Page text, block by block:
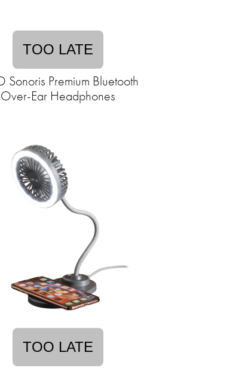
TOO LATE
Sonoris Premium Bluetooth
Over-Ear Headphones
TOO LATE